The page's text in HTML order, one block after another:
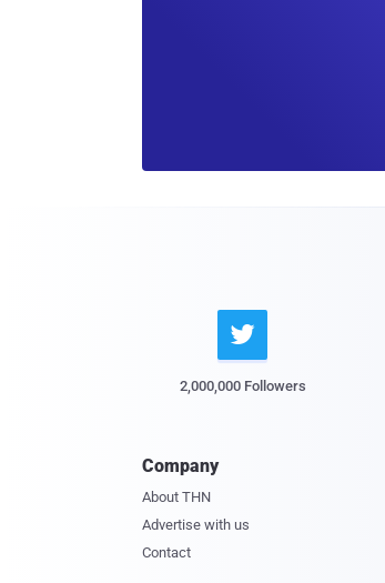

2,000,000 Followers
Company
About THN
Advertise with us
Contact